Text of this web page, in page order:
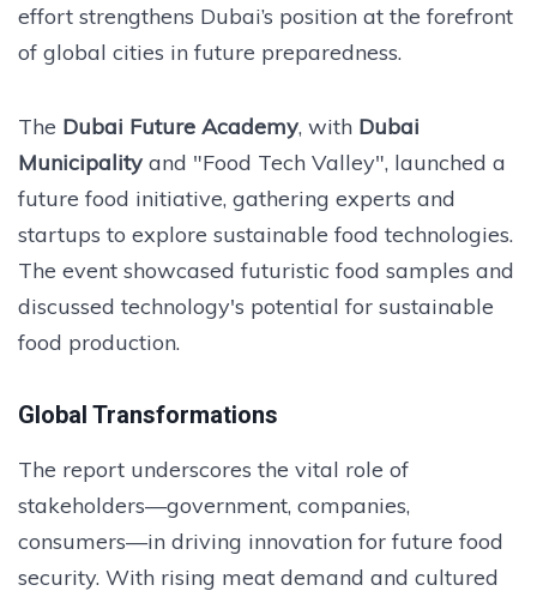
effort strengthens Dubai’s position at the forefront
of global cities in future preparedness.
The Dubai Future Academy, with Dubai
Municipality and "Food Tech Valley", launched a
future food initiative, gathering experts and
startups to explore sustainable food technologies.
The event showcased futuristic food samples and
discussed technology's potential for sustainable
food production.
Global Transformations
The report underscores the vital role of
stakeholders—government, companies,
consumers—in driving innovation for future food
security. With rising meat demand and cultured